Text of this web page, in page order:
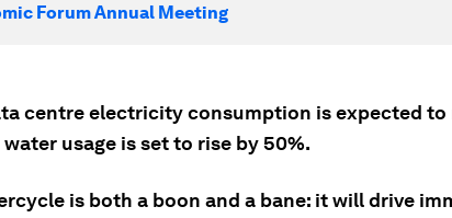
Forum Annual Meeting
centre electricity consumption is expected to
usage is set to rise by 50%.
is both a boon and a bane: it will drive